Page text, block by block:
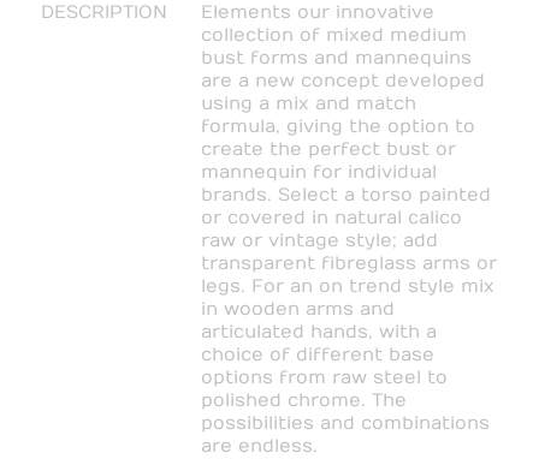
DESCRIPTION
Elements our innovative
collection of mixed medium
bust forms and mannequins
are a new concept developed
using a mix and match
formula, giving the option to
create the perfect bust or
mannequin for individual
brands. Select a torso painted
or covered in natural calico
raw or vintage style; add
transparent fibreglass arms or
legs. For an on trend style mix
in wooden arms and
articulated hands, with a
choice of different base
options from raw steel to
polished chrome. The
possibilities and combinations
are endless.